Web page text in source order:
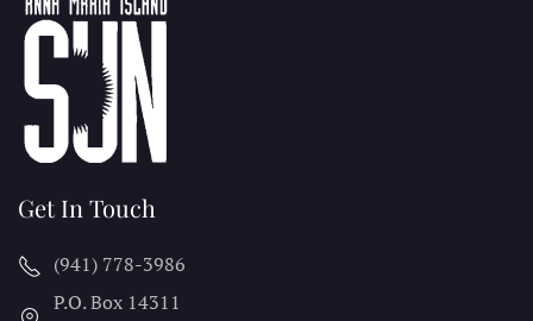
Get In Touch
(941) 778-3986
P.O. Box 14311